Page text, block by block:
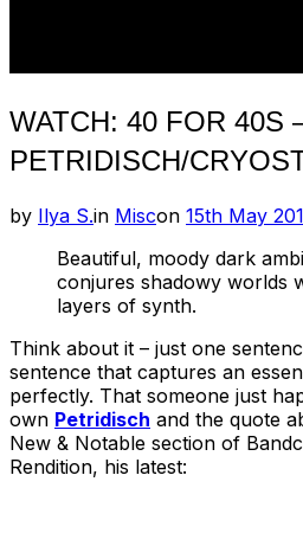
WATCH: 40 FOR 40S
PETRIDISCH/
by Ilya S.in Miscon Posted
15th May
Beautiful, moody dark
conjures shadowy worlds
layers of synth.
Think about it – just one
sentence that captures an
perfectly. That someone just
own Petridisch and the quote
New & Notable section of
Rendition, his latest: